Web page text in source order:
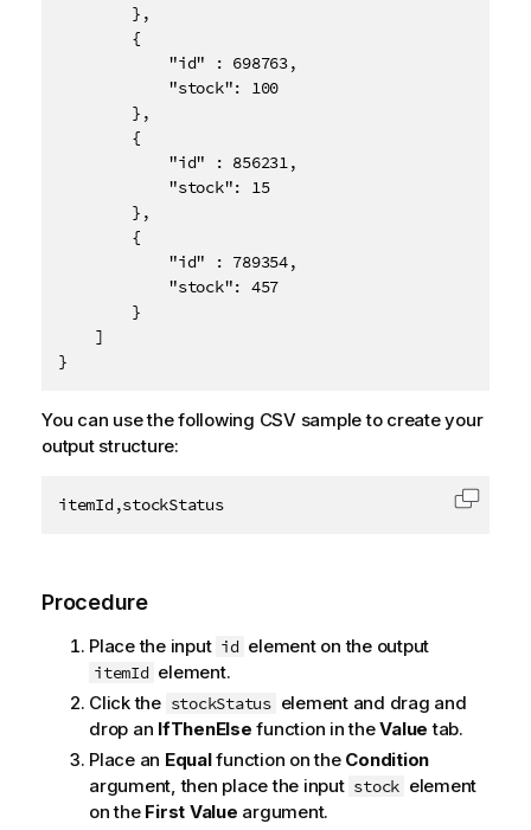
        },
        {
            "id" : 698763,
            "stock": 100
        },
        {
            "id" : 856231,
            "stock": 15
        },
        {
            "id" : 789354,
            "stock": 457
        }
    ]
}
You can use the following CSV sample to create your
output structure:
itemId,stockStatus Copy
Procedure
Place the input id element on the output
itemId element.
Click the stockStatus element and drag and
drop an IfThenElse function in theValue tab.
Place an Equalfunction on the Condition
argument, then place the input stock element
on the First Value argument.